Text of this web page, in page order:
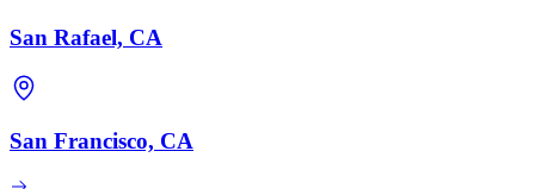
San Rafael, CA
San Francisco, CA